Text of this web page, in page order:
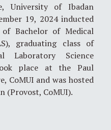
University of Ibadan
19, 2024 inducted
Bachelor of Medical
graduating class of
Science
place at the Paul
CoMUI and was hosted
(Provost, CoMUI).